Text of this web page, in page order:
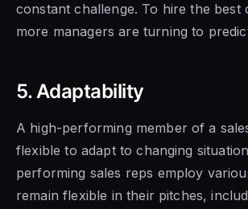
constant challenge. To hire the best
more managers are turning to
5. Adaptability
A high-performing member of a
flexible to adapt to changing
performing sales reps employ
remain flexible in their pitches,